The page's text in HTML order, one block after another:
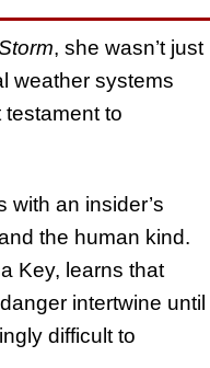
, she wasn’t just
weather systems
to
with an insider’s
the human kind.
Key, learns that
intertwine until
difficult to